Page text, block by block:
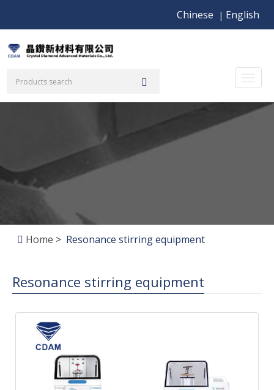
Chinese | English
Home > Resonance stirring equipment
Resonance stirring equipment